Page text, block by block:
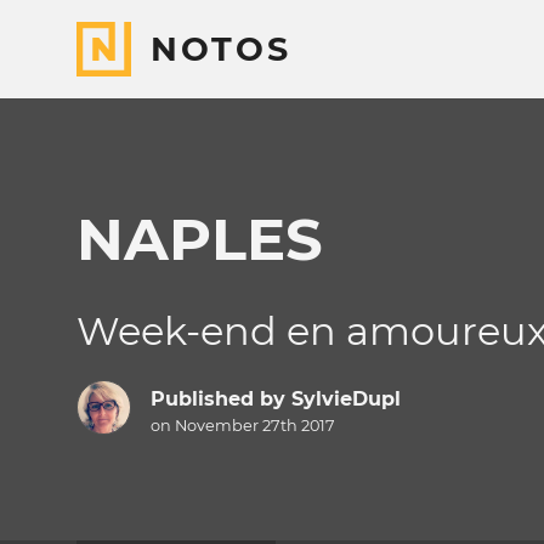
NOTOS
NAPLES
Week-end en
Published by SylvieDupl
on November 27th 2017